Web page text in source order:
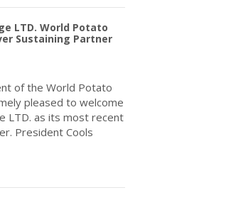
LTD. World Potato
Sustaining Partner
of the World Potato
pleased to welcome
LTD. as its most recent
President Cools
Storage LTD. World Potato Congress